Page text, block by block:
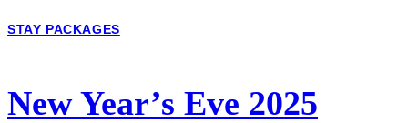
STAY PACKAGES
New Year’s Eve 2025